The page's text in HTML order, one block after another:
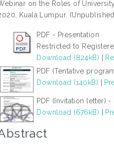
on the Roles of
Kuala Lumpur.
PDF - Presentation
Restricted to
Download (824kB)
PDF (Tentative
Download (140kB)
PDF (Invitation letter)
Download (676kB)